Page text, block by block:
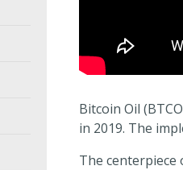
Bitcoin Oil
in 2019. The
The centerpiece